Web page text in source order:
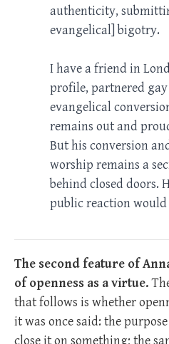
authenticity,
evangelical] bigotry.
I have a friend in
profile, partnered
evangelical
remains out and
But his conversion
worship remains a
behind closed doors.
public reaction would
The second feature of
of openness as a virtue.
that follows is whether
it was once said: the
close it on something; the